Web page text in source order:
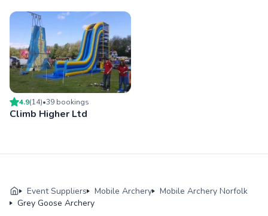
4.9(14)•39 bookings
Climb Higher Ltd
Event Suppliers Mobile Archery
Mobile Archery Norfolk
Grey Goose Archery